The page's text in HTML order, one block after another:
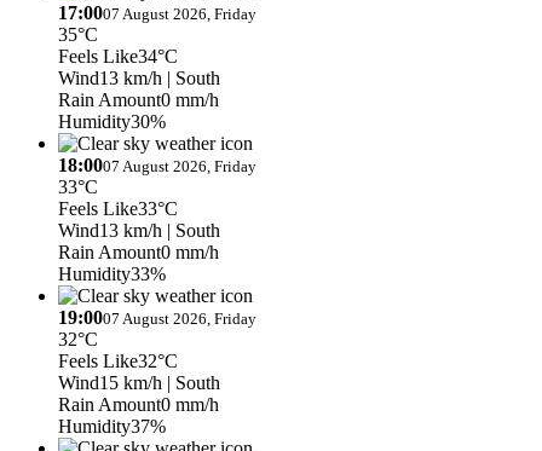
17:0007 August 2026, Friday
35°C
Feels Like34°C
Wind13 km/h | South
Rain Amount0 mm/h
Humidity30%
18:0007 August 2026, Friday
33°C
Feels Like33°C
Wind13 km/h | South
Rain Amount0 mm/h
Humidity33%
19:0007 August 2026, Friday
32°C
Feels Like32°C
Wind15 km/h | South
Rain Amount0 mm/h
Humidity37%